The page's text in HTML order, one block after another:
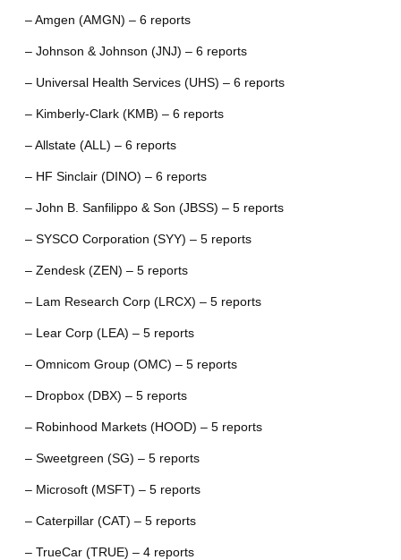
– Amgen (AMGN) – 6 reports
– Johnson & Johnson (JNJ) – 6 reports
– Universal Health Services (UHS) – 6 reports
– Kimberly-Clark (KMB) – 6 reports
– Allstate (ALL) – 6 reports
– HF Sinclair (DINO) – 6 reports
– John B. Sanfilippo & Son (JBSS) – 5 reports
– SYSCO Corporation (SYY) – 5 reports
– Zendesk (ZEN) – 5 reports
– Lam Research Corp (LRCX) – 5 reports
– Lear Corp (LEA) – 5 reports
– Omnicom Group (OMC) – 5 reports
– Dropbox (DBX) – 5 reports
– Robinhood Markets (HOOD) – 5 reports
– Sweetgreen (SG) – 5 reports
– Microsoft (MSFT) – 5 reports
– Caterpillar (CAT) – 5 reports
– TrueCar (TRUE) – 4 reports